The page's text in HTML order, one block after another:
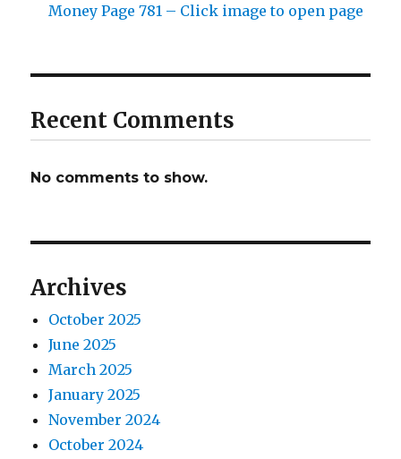
Money Page 781 – Click image to open page
Recent Comments
No comments to show.
Archives
October 2025
June 2025
March 2025
January 2025
November 2024
October 2024